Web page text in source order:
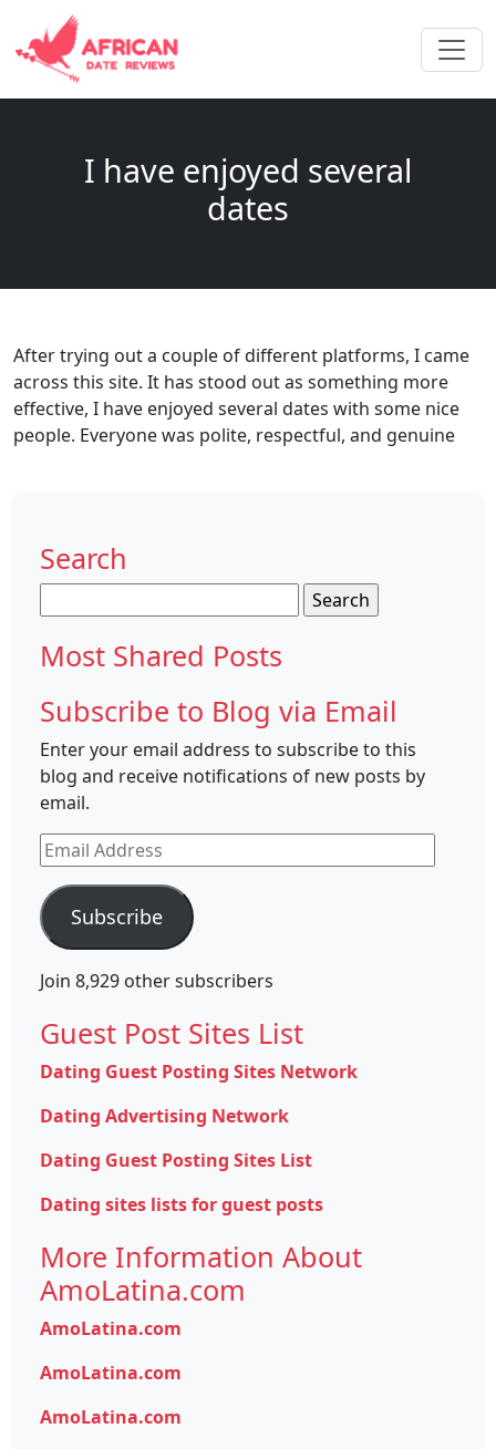
I have enjoyed several
dates
After trying out a couple of different platforms, I came
across this site. It has stood out as something more
effective, I have enjoyed several dates with some nice
people. Everyone was polite, respectful, and genuine
Search
for:
Most Shared Posts
Subscribe to Blog via Email
Enter your email address to subscribe to this
blog and receive notifications of new posts by
email.
Email
Address
Subscribe
Join 8,929 other subscribers
Guest Post Sites List
Dating Guest Posting Sites Network
Dating Advertising Network
Dating Guest Posting Sites List
Dating sites lists for guest posts
More Information About
AmoLatina.com
AmoLatina.com
AmoLatina.com
AmoLatina.com